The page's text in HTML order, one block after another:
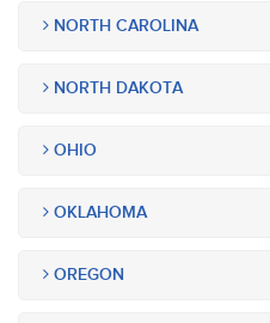
NORTH CAROLINA
NORTH DAKOTA
OHIO
OKLAHOMA
OREGON